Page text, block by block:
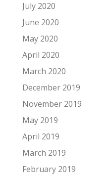
July 2020
June 2020
May 2020
April 2020
March 2020
December 2019
November 2019
May 2019
April 2019
March 2019
February 2019